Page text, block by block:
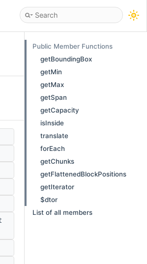
Public Member Functions
getBoundingBox
getMin
getMax
getSpan
getCapacity
isInside
translate
forEach
getChunks
getFlattenedBlockPositions
getIterator
$dtor
List of all members